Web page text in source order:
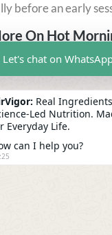
before an early
On Hot
only when the
it. ACSM
exercise in the heat,
a hot morning can
easy session on
in humid
immediately. The
the morning clock
many people
“cooler” and
Let's chat on
Real
Led Nutrition.
Everyday Life.
can I help you?